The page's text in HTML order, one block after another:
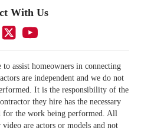
With Us
to assist homeowners in connecting
are independent and we do not
It is the responsibility of the
they hire has the necessary
for the work being performed. All
are actors or models and not